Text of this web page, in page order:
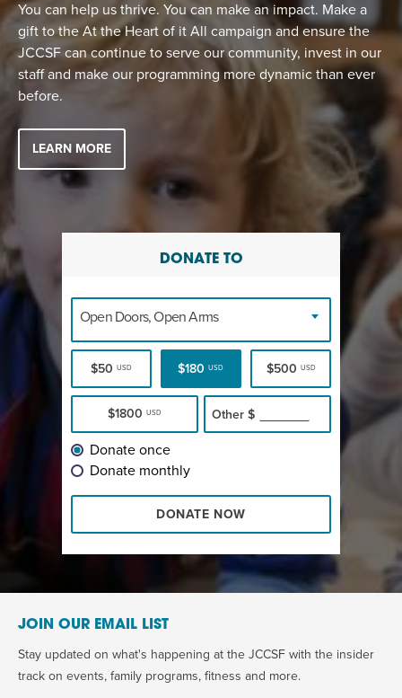
Twist of Tradition: Hands-On Challah EVENT
You can help us thrive. You can make an impact. Make a
gift to the At the Heart of it All campaign and ensure the
JCCSF can continue to serve our community, invest in our
staff and make our programming more dynamic than ever
before.
LEARN MORE
DONATE TO
Open Doors, Open Arms
$50 USD $180USD $500 USD
$1800USD Other $
Donate once
Donate monthly
DONATE NOW
JOIN OUR EMAIL LIST
Stay updated on what's happening at the JCCSF with the insider
track on events, family programs, fitness and more.